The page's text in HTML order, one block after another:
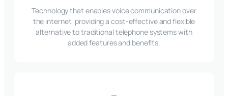
Technology that enables voice communication over
the internet, providing a cost-effective and flexible
alternative to traditional telephone systems with
added features and benefits.